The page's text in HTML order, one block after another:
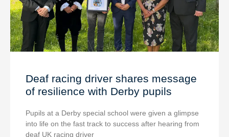
Deaf racing driver shares message
of resilience with Derby pupils
Pupils at a Derby special school were given a glimpse
into life on the fast track to success after hearing from
deaf UK racing driver